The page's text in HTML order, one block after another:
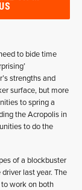
to bide time
strengths and
surface, but more
to spring a
the Acropolis in
to do the
of a blockbuster
last year. The
work on both